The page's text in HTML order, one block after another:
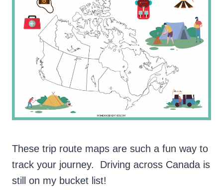
These trip route maps are such a fun way to
track your journey. Driving across Canada is
still on my bucket list!